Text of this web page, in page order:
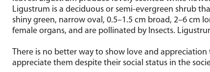
Ligustrum is a deciduous or semi-evergreen shrub
shiny green, narrow oval, 0.5–1.5 cm broad, 2–6 cm
female organs, and are pollinated by Insects.
There is no better way to show love and
appreciate them despite their social status in the